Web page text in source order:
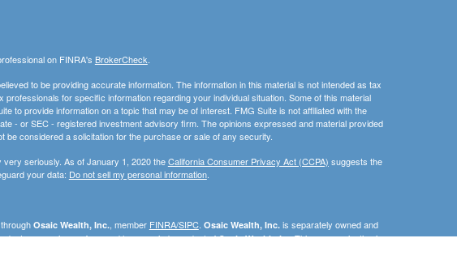
on FINRA's BrokerCheck
to be providing accurate information. The information in this material is not intended as tax
professionals for specific information regarding your individual situation. Some of this material
to provide information on a topic that may be of interest. FMG Suite is not affiliated with the
- or SEC - registered investment advisory firm. The opinions expressed and material provided
be considered a solicitation for the purchase or sale of any security.
seriously. As of January 1, 2020 theCalifornia Consumer Privacy Act (CCPA) suggests the
your data: Do not sell my personal information.
Osaic Wealth, Inc., member FINRA/SIPC. Osaic Wealth, Inc.is separately owned and
or services referenced here are independent ofOsaic Wealth, Inc.This communication is